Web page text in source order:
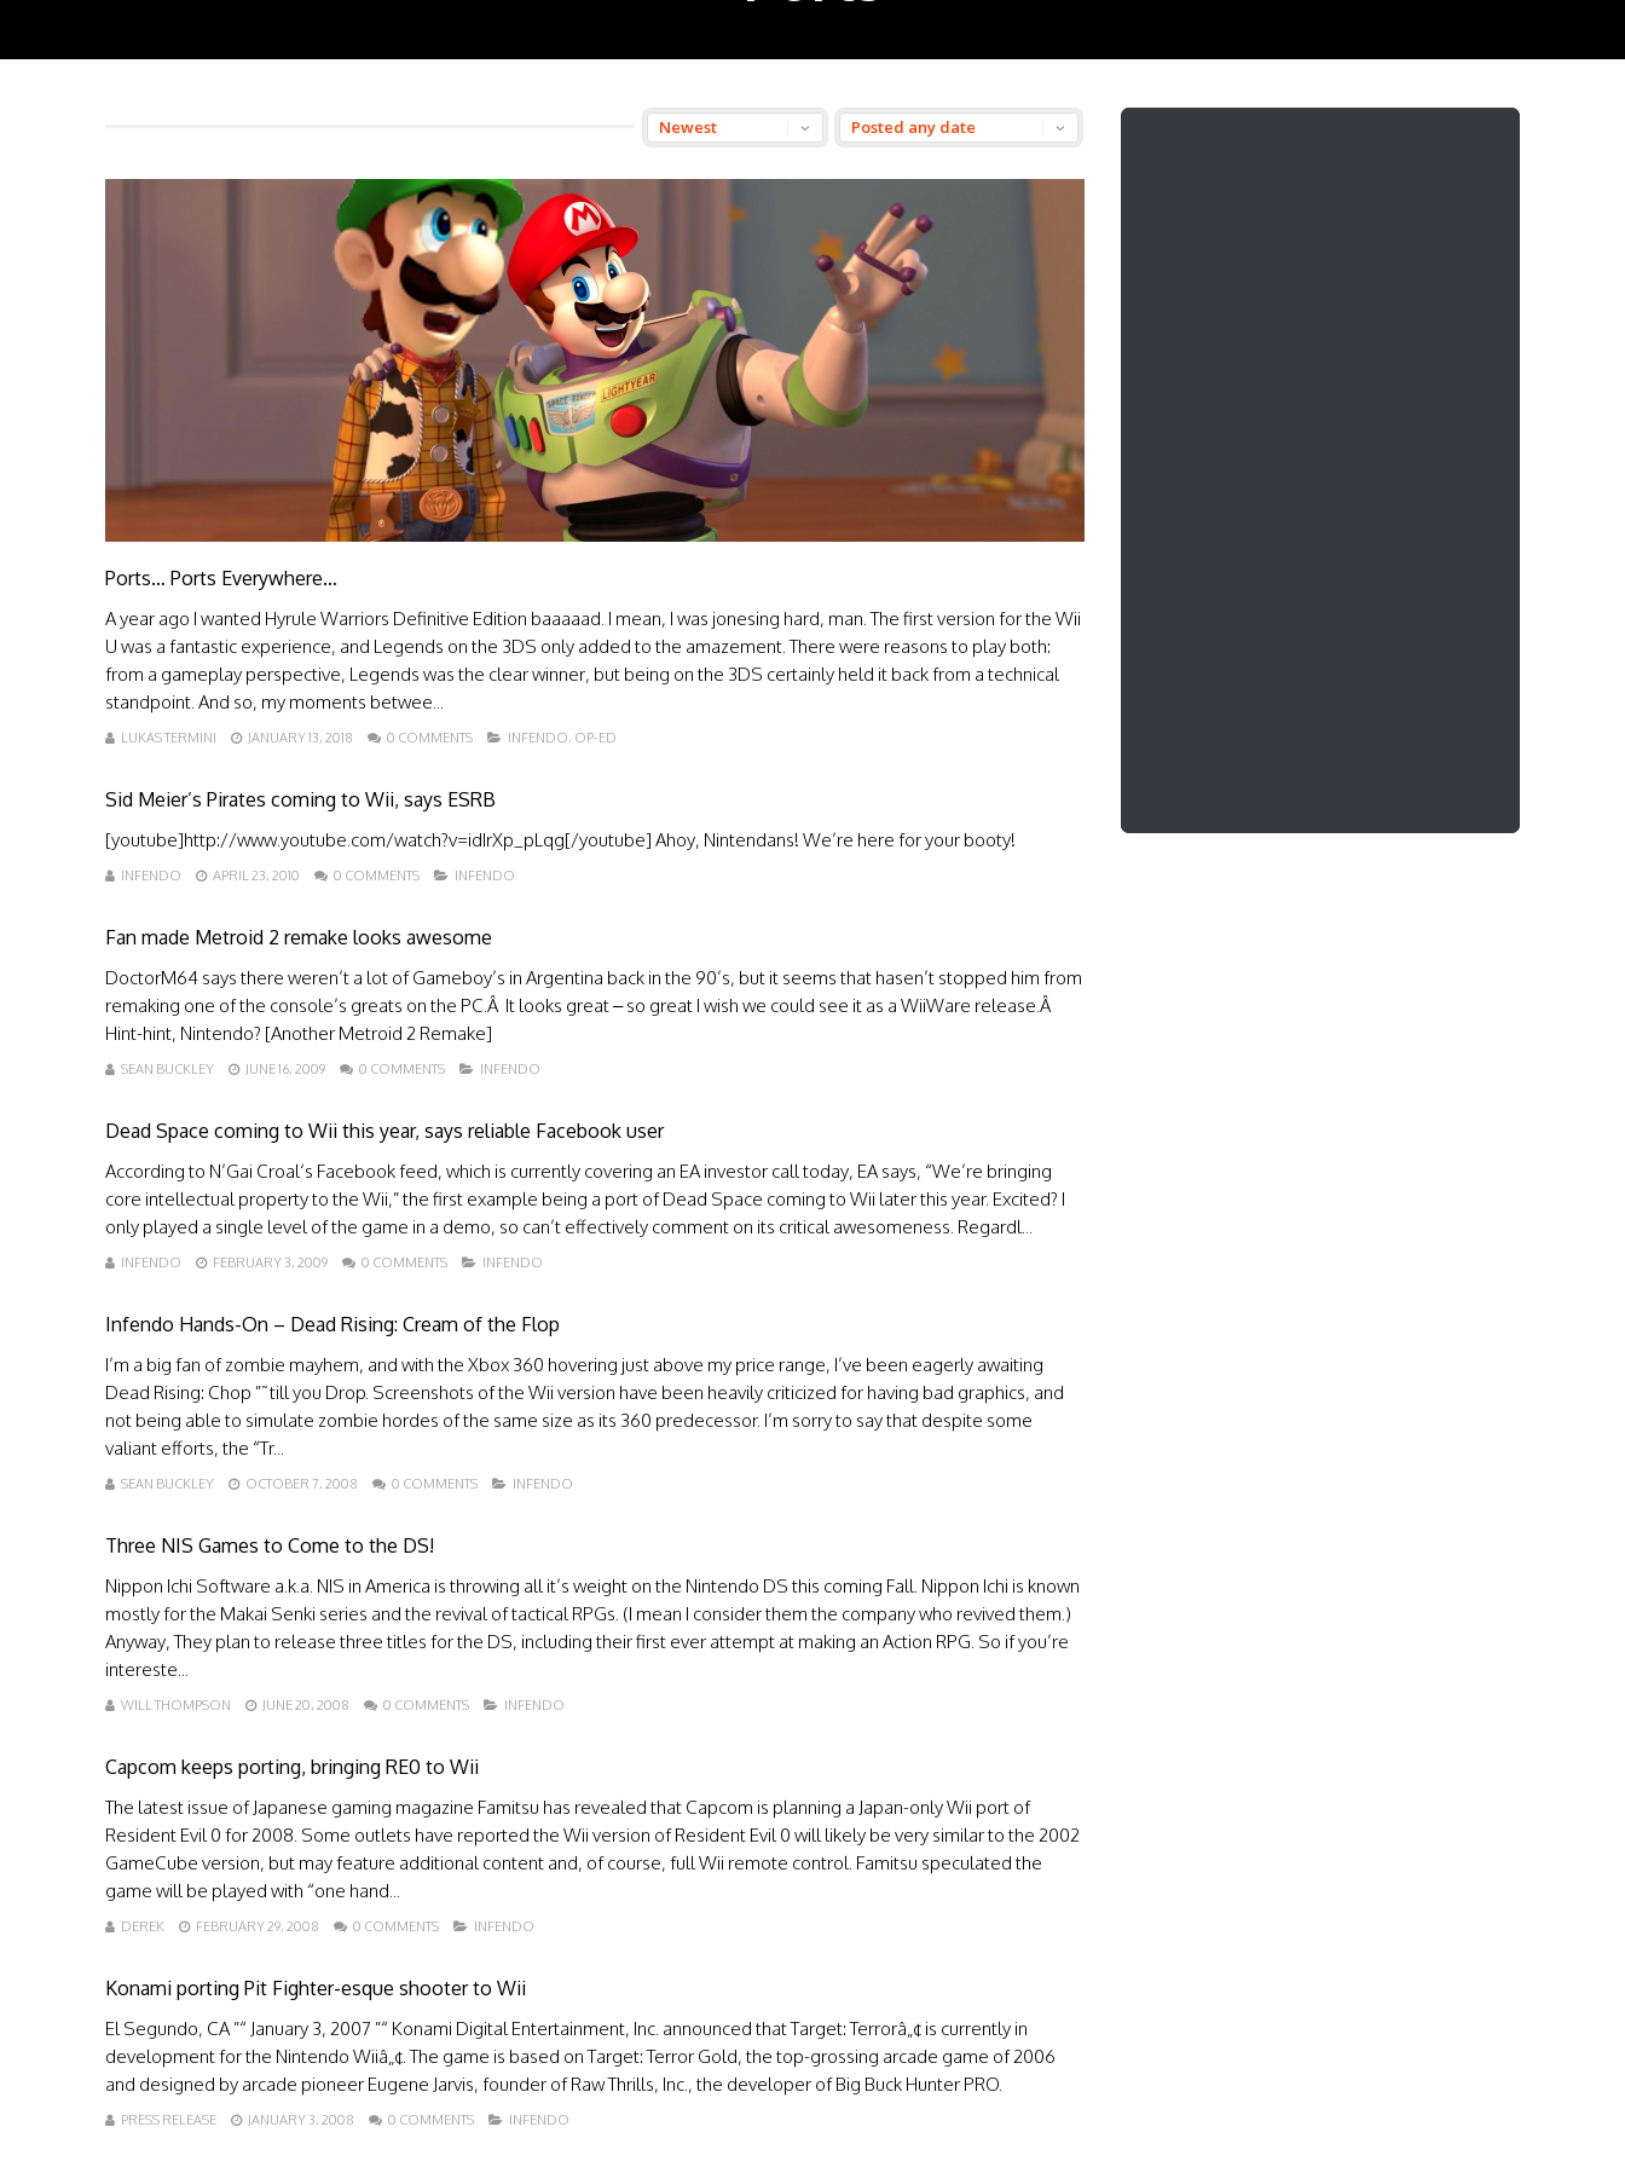
Ports… Ports Everywhere…
A year ago I wanted Hyrule Warriors Definitive Edition baaaaad. I mean, I was jonesing hard, man. The first version for the Wii
U was a fantastic experience, and Legends on the 3DS only added to the amazement. There were reasons to play both:
from a gameplay perspective, Legends was the clear winner, but being on the 3DS certainly held it back from a technical
standpoint. And so, my moments betwee...
LUKAS TERMINI JANUARY 13, 2018 0 COMMENTS INFENDO, OP-ED
Sid Meier’s Pirates coming to Wii, says ESRB
[youtube]http://www.youtube.com/watch?v=idIrXp_pLqg[/youtube] Ahoy, Nintendans! We’re here for your booty!
INFENDO APRIL 23, 2010 0 COMMENTS INFENDO
Fan made Metroid 2 remake looks awesome
DoctorM64 says there weren’t a lot of Gameboy’s in Argentina back in the 90’s, but it seems that hasen’t stopped him from
remaking one of the console’s greats on the PC.Â It looks great – so great I wish we could see it as a WiiWare release.Â
Hint-hint, Nintendo? [Another Metroid 2 Remake]
SEAN BUCKLEY JUNE 16, 2009 0 COMMENTS INFENDO
Dead Space coming to Wii this year, says reliable Facebook user
According to N’Gai Croal‘s Facebook feed, which is currently covering an EA investor call today, EA says, “We’re bringing
core intellectual property to the Wii,” the first example being a port of Dead Space coming to Wii later this year. Excited? I
only played a single level of the game in a demo, so can’t effectively comment on its critical awesomeness. Regardl...
INFENDO FEBRUARY 3, 2009 0 COMMENTS INFENDO
Infendo Hands-On – Dead Rising: Cream of the Flop
I’m a big fan of zombie mayhem, and with the Xbox 360 hovering just above my price range, I’ve been eagerly awaiting
Dead Rising: Chop ”˜till you Drop. Screenshots of the Wii version have been heavily criticized for having bad graphics, and
not being able to simulate zombie hordes of the same size as its 360 predecessor. I’m sorry to say that despite some
valiant efforts, the “Tr...
SEAN BUCKLEY OCTOBER 7, 2008 0 COMMENTS INFENDO
Three NIS Games to Come to the DS!
Nippon Ichi Software a.k.a. NIS in America is throwing all it’s weight on the Nintendo DS this coming Fall. Nippon Ichi is known
mostly for the Makai Senki series and the revival of tactical RPGs. (I mean I consider them the company who revived them.)
Anyway, They plan to release three titles for the DS, including their first ever attempt at making an Action RPG. So if you’re
intereste...
WILL THOMPSON JUNE 20, 2008 0 COMMENTS INFENDO
Capcom keeps porting, bringing RE0 to Wii
The latest issue of Japanese gaming magazine Famitsu has revealed that Capcom is planning a Japan-only Wii port of
Resident Evil 0 for 2008. Some outlets have reported the Wii version of Resident Evil 0 will likely be very similar to the 2002
GameCube version, but may feature additional content and, of course, full Wii remote control. Famitsu speculated the
game will be played with “one hand...
DEREK FEBRUARY 29, 2008 0 COMMENTS INFENDO
Konami porting Pit Fighter-esque shooter to Wii
El Segundo, CA ”“ January 3, 2007 ”“ Konami Digital Entertainment, Inc. announced that Target: Terrorâ„¢ is currently in
development for the Nintendo Wiiâ„¢. The game is based on Target: Terror Gold, the top-grossing arcade game of 2006
and designed by arcade pioneer Eugene Jarvis, founder of Raw Thrills, Inc., the developer of Big Buck Hunter PRO.
PRESS RELEASE JANUARY 3, 2008 0 COMMENTS INFENDO